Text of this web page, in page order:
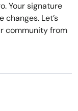
Your signature
Let’s
community from